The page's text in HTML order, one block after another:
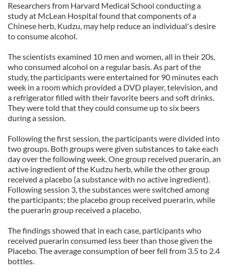
Researchers from Harvard Medical School conducting a
study at McLean Hospital found that components of a
Chinese herb, Kudzu, may help reduce an individual's desire
to consume alcohol.
The scientists examined 10 men and women, all in their 20s,
who consumed alcohol on a regular basis. As part of the
study, the participants were entertained for 90 minutes each
week in a room which provided a DVD player, television, and
a refrigerator filled with their favorite beers and soft drinks.
They were told that they could consume up to six beers
during a session.
Following the first session, the participants were divided into
two groups. Both groups were given substances to take each
day over the following week. One group received puerarin, an
active ingredient of the Kudzu herb, while the other group
received a placebo (a substance with no active ingredient).
Following session 3, the substances were switched among
the participants; the placebo group received puerarin, while
the puerarin group received a placebo.
The findings showed that in each case, participants who
received puerarin consumed less beer than those given the
Placebo. The average consumption of beer fell from 3.5 to 2.4
bottles.